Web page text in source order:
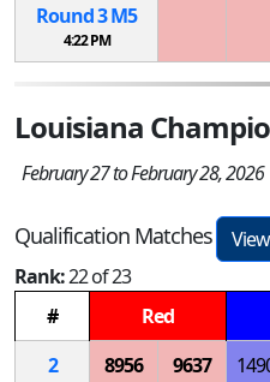
Round 3M5
4:22 PM
Louisiana
February 27 to February 28, 2026
Qualification Matches
Rank:22 of 23
#
Red
2
8956 9637